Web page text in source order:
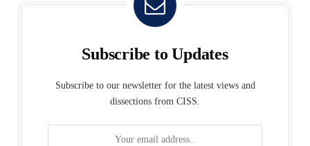
Subscribe to Updates
Subscribe to our newsletter for the latest views and
dissections from CISS.